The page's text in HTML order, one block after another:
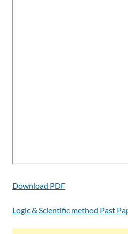
Download PDF
Logic & Scientific method Past